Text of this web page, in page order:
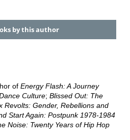
by this author
of Energy Flash: A Journey
Culture; Blissed Out: The
Revolts: Gender, Rebellions and
Start Again: Postpunk 1978-1984
Noise: Twenty Years of Hip Hop